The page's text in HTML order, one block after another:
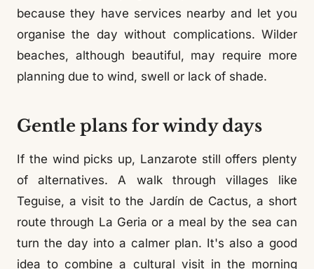
because they have services nearby and let you
organise the day without complications. Wilder
beaches, although beautiful, may require more
planning due to wind, swell or lack of shade.
Gentle plans for windy days
If the wind picks up, Lanzarote still offers plenty
of alternatives. A walk through villages like
Teguise, a visit to the Jardín de Cactus, a short
route through La Geria or a meal by the sea can
turn the day into a calmer plan. It's also a good
idea to combine a cultural visit in the morning